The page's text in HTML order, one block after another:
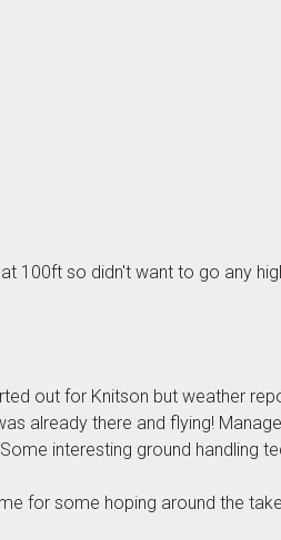
100ft so didn't want to go any
out for Knitson but weather
already there and flying!
interesting ground handling
for some hoping around the